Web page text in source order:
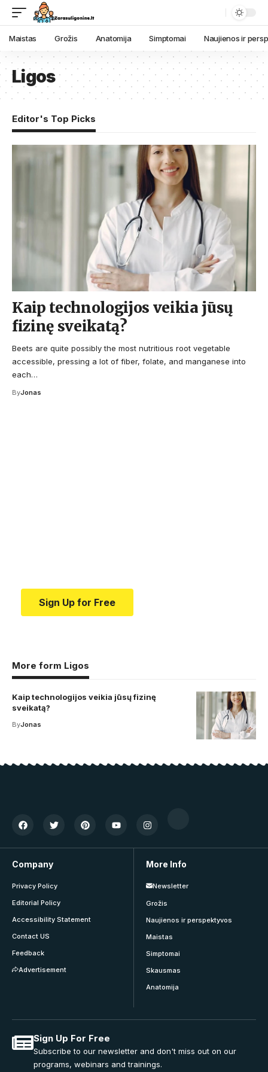
Maistas Grožis Anatomija Simptomai Naujienos ir
Ligos
Editor's Top Picks
Kaip technologijos veikia jūsų
fizinę sveikatą?
Beets are quite possibly the most nutritious root vegetable
accessible, pressing a lot of fiber, folate, and manganese into
each…
ByJonas
Sign Up for Free
More form Ligos
Kaip technologijos veikia jūsų fizinę
sveikatą?
ByJonas
Company
Privacy Policy
Editorial Policy
Accessibility Statement
Contact US
Feedback
Advertisement
More Info
Newsletter
Grožis
Naujienos ir perspektyvos
Maistas
Simptomai
Skausmas
Anatomija
Sign Up For Free
Subscribe to our newsletter and don't miss out on our
programs, webinars and trainings.